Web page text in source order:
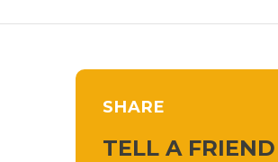
SHARE
TELL A FRIEND